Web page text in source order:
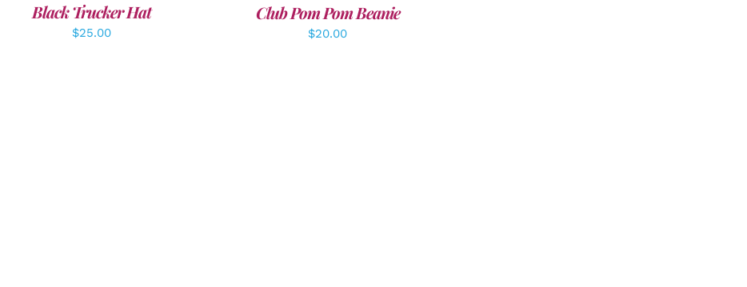
Black Trucker Hat
$25.00
Club Pom Pom Beanie
$20.00